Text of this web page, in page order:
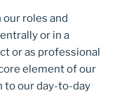
roles and
or in a
or as professional
element of our
to our day-to-day